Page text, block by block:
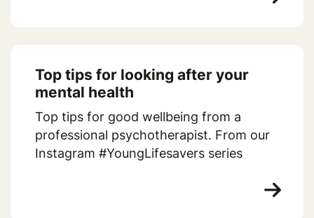
Top tips for looking after your
mental health
Top tips for good wellbeing from a
professional psychotherapist. From our
Instagram #YoungLifesavers series